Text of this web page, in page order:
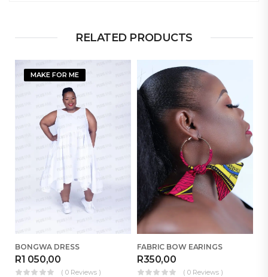
RELATED PRODUCTS
MAKE FOR ME
BONGWA DRESS
R1 050,00
( 0 Reviews )
FABRIC BOW EARINGS
R350,00
( 0 Reviews )